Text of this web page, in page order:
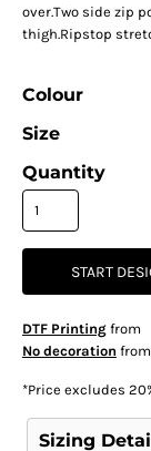
over.Two side zip
thigh.Ripstop
Colour
Size
Quantity
START
DTF Printingfrom
No decoration from
*Price excludes
Sizing